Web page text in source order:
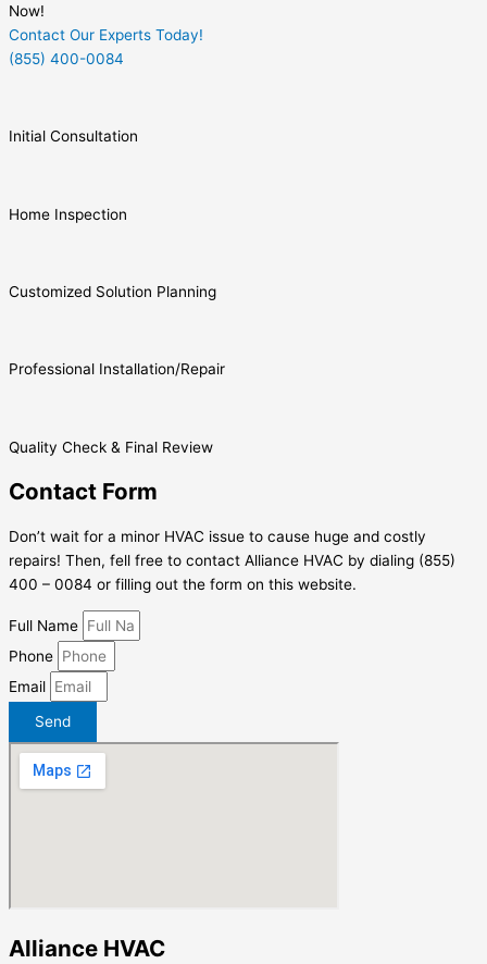
Now!
Contact Our Experts Today!
(855) 400-0084
Initial Consultation
Home Inspection
Customized Solution Planning
Professional Installation/Repair
Quality Check & Final Review
Contact Form
Don’t wait for a minor HVAC issue to cause huge and costly
repairs! Then, fell free to contact Alliance HVAC by dialing (855)
400 – 0084 or filling out the form on this website.
Full Name
Phone
Email
Send
Alliance HVAC